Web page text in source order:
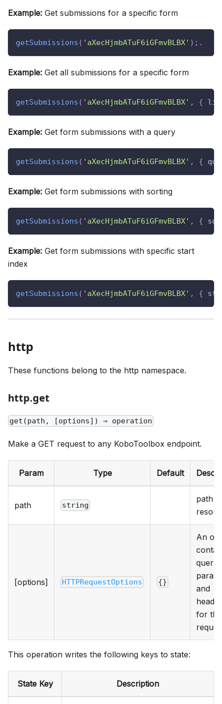
Example: Get submissions for a specific form
getSubmissions ( 'aXecHjmbATuF6iGFmvBLBX' ) ; .
Example: Get all submissions for a specific form
getSubmissions ( 'aXecHjmbATuF6iGFmvBLBX' , {
Example: Get form submissions with a query
getSubmissions ( 'aXecHjmbATuF6iGFmvBLBX' , {
Example: Get form submissions with sorting
getSubmissions ( 'aXecHjmbATuF6iGFmvBLBX' , {
Example: Get form submissions with specific start
index
getSubmissions ( 'aXecHjmbATuF6iGFmvBLBX' , {
http
These functions belong to the http namespace.
http.get
get(path, [options]) ⇒ operation
Make a GET request to any KoboToolbox endpoint.
Param Type Default
path string
path
[options] HTTPRequestOptions {}
An
query
and
for the
This operation writes the following keys to state:
State Key Description